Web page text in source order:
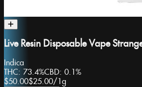
Live Resin Disposable Vape
Indica
THC: 73.4%CBD: 0.1%
$50.00$25.00/1g